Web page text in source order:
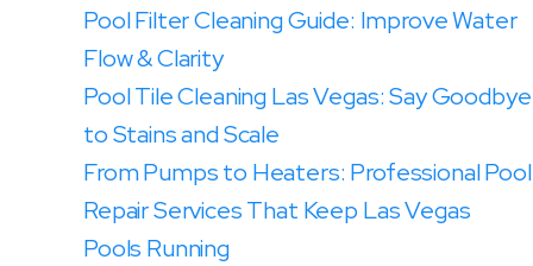
Pool Filter Cleaning Guide: Improve Water
Flow & Clarity
Pool Tile Cleaning Las Vegas: Say Goodbye
to Stains and Scale
From Pumps to Heaters: Professional Pool
Repair Services That Keep Las Vegas
Pools Running